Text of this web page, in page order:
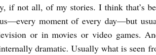
if not all, of my stories. I think that’s
moment of every day—but
or in movies or video games.
dramatic. Usually what is seen